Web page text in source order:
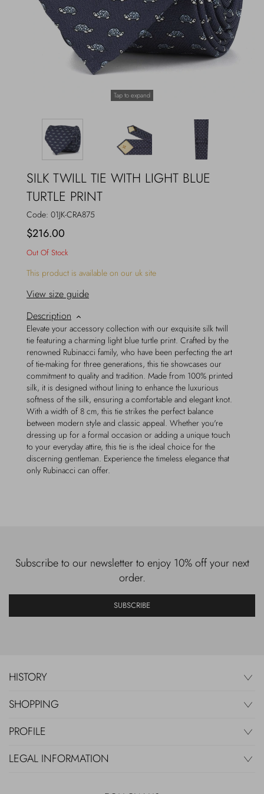
Tap to expand
SILK TWILL TIE WITH LIGHT BLUE
TURTLE PRINT
Code: 01JK-CRA875
$216.00
Out Of Stock
This product is available on our uk site
View size guide
Description
Elevate your accessory collection with our exquisite silk twill
tie featuring a charming light blue turtle print. Crafted by the
renowned Rubinacci family, who have been perfecting the art
of tie-making for three generations, this tie showcases our
commitment to quality and tradition. Made from 100% printed
silk, it is designed without lining to enhance the luxurious
softness of the silk, ensuring a comfortable and elegant knot.
With a width of 8 cm, this tie strikes the perfect balance
between modern style and classic appeal. Whether you're
dressing up for a formal occasion or adding a unique touch
to your everyday attire, this tie is the ideal choice for the
discerning gentleman. Experience the timeless elegance that
only Rubinacci can offer.
Subscribe to our newsletter to enjoy 10% off your next
order.
SUBSCRIBE
HISTORY
SHOPPING
PROFILE
LEGAL INFORMATION